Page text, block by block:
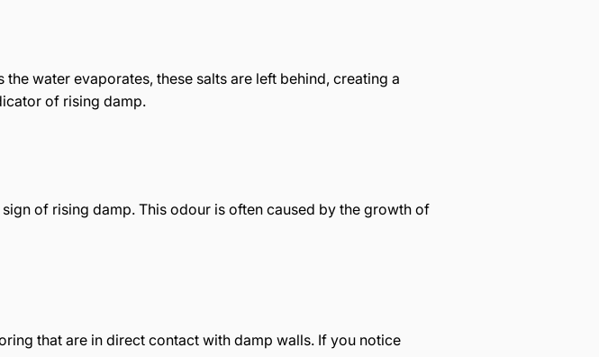
water evaporates, these salts are left behind, creating a
of rising damp.
of rising damp. This odour is often caused by the growth of
that are in direct contact with damp walls. If you notice